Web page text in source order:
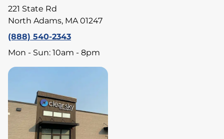
221 State Rd
North Adams, MA 01247
(888) 540-2343
Mon - Sun: 10am - 8pm